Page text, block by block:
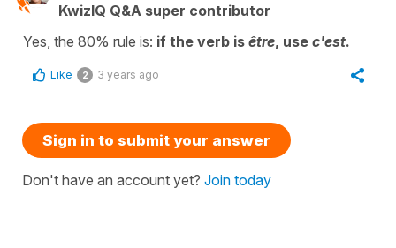
KwizIQ Q&A super contributor
Yes, the 80% rule is: if the verb is être, use c'est.
Like 2 3 years ago
Sign in to submit your answer
Don't have an account yet? Join today